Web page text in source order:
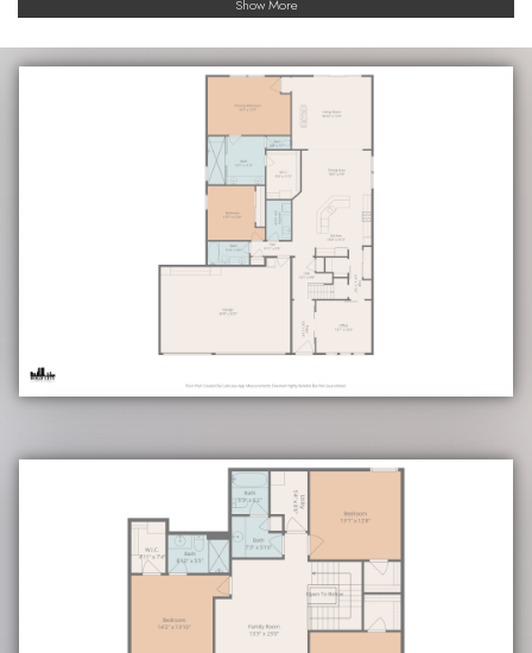
Show More